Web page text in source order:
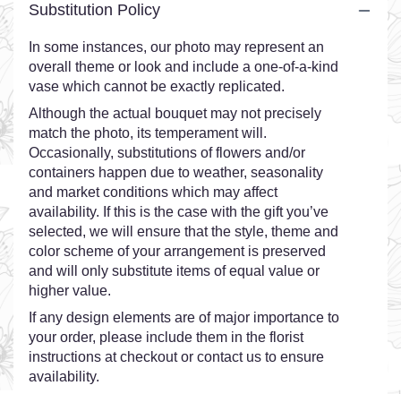
Substitution Policy
In some instances, our photo may represent an
overall theme or look and include a one-of-a-kind
vase which cannot be exactly replicated.
Although the actual bouquet may not precisely
match the photo, its temperament will.
Occasionally, substitutions of flowers and/or
containers happen due to weather, seasonality
and market conditions which may affect
availability. If this is the case with the gift you’ve
selected, we will ensure that the style, theme and
color scheme of your arrangement is preserved
and will only substitute items of equal value or
higher value.
If any design elements are of major importance to
your order, please include them in the florist
instructions at checkout or contact us to ensure
availability.